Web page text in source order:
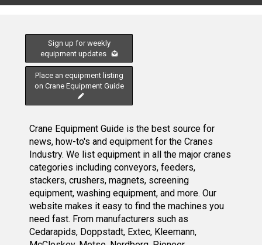
Sign up for weekly
equipment updates
Place an equipment listing
on Crane Equipment Guide
Crane Equipment Guide is the best source for
news, how-to's and equipment for the Cranes
Industry. We list equipment in all the major cranes
categories including conveyors, feeders,
stackers, crushers, magnets, screening
equipment, washing equipment, and more. Our
website makes it easy to find the machines you
need fast. From manufacturers such as
Cedarapids, Doppstadt, Extec, Kleemann,